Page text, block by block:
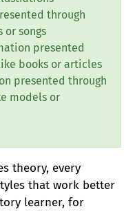
through
or songs
presented
books or articles
presented through
models or
theory, every
that work better
learner, for